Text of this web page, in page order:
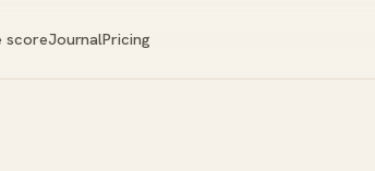
scoreJournalPricing